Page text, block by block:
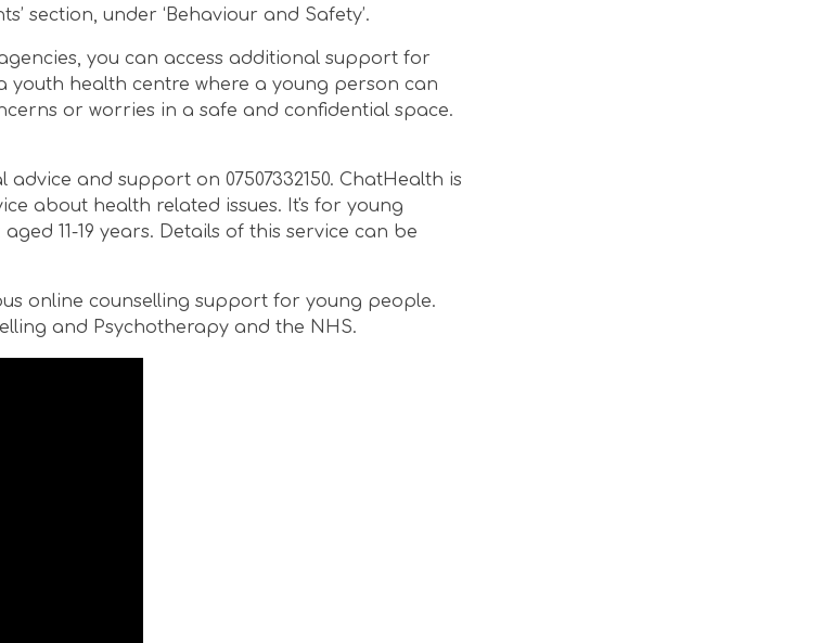
section, under ‘Behaviour and Safety’.
you can access additional support for
youth health centre where a young person can
or worries in a safe and confidential space.
and support on 07507332150. ChatHealth is
about health related issues. It's for young
11-19 years. Details of this service can be
online counselling support for young people.
and Psychotherapy and the NHS.